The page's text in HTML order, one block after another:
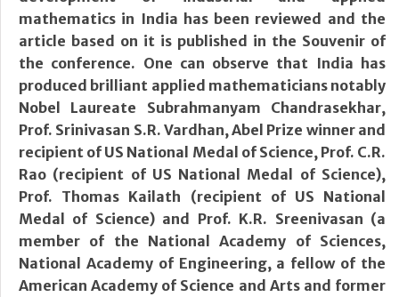
mathematics in India has been reviewed and the
article based on it is published in the Souvenir of
the conference. One can observe that India has
produced brilliant applied mathematicians notably
Nobel Laureate Subrahmanyam Chandrasekhar,
Prof. Srinivasan S.R. Vardhan, Abel Prize winner and
recipient of US National Medal of Science, Prof. C.R.
Rao (recipient of US National Medal of Science),
Prof. Thomas Kailath (recipient of US National
Medal of Science) and Prof. K.R. Sreenivasan (a
member of the National Academy of Sciences,
National Academy of Engineering, a fellow of the
American Academy of Science and Arts and former